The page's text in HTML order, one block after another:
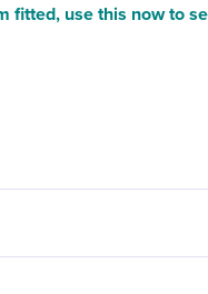
fitted, use this now to